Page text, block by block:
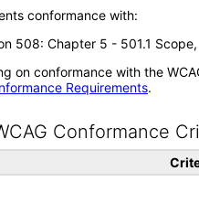
conformance with:
508: Chapter 5 - 501.1
on conformance with the
Requirements.
Conformance